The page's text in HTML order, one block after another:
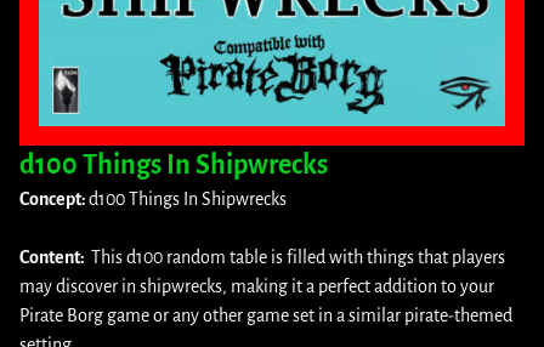
d100 Things In Shipwrecks
Concept:d100 Things In Shipwrecks
Content: This d100 random table is filled with things that players
may discover in shipwrecks, making it a perfect addition to your
Pirate Borg game or any other game set in a similar pirate-themed